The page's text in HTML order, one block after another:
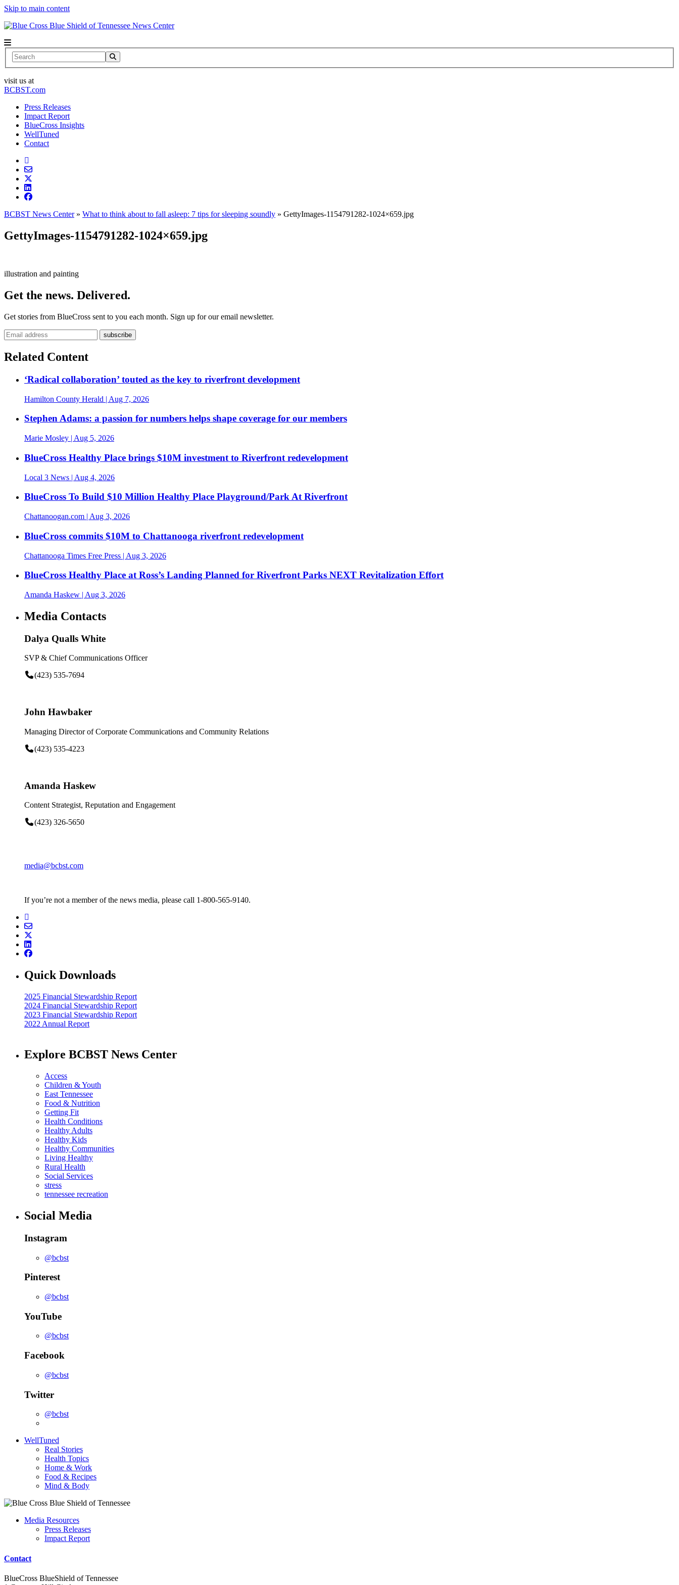
Skip to main content
News Center
Search
visit us at
BCBST.com
Press Releases
Impact Report
BlueCross Insights
WellTuned
Contact
BCBST News Center» What to think about to fall asleep: 7 tips for sleeping soundly » GettyImages-1154791282-1024×659.jpg
GettyImages-1154791282-1024×659.jpg
illustration and painting
Get the news. Delivered.
Get stories from BlueCross sent to you each month. Sign up for our email newsletter.
Related Content
‘Radical collaboration’ touted as the key to riverfront development
Hamilton County Herald | Aug 7, 2026
Stephen Adams: a passion for numbers helps shape coverage for our members
Marie Mosley | Aug 5, 2026
BlueCross Healthy Place brings $10M investment to Riverfront redevelopment
Local 3 News | Aug 4, 2026
BlueCross To Build $10 Million Healthy Place Playground/Park At Riverfront
Chattanoogan.com | Aug 3, 2026
BlueCross commits $10M to Chattanooga riverfront redevelopment
Chattanooga Times Free Press | Aug 3, 2026
BlueCross Healthy Place at Ross’s Landing Planned for Riverfront Parks NEXT Revitalization Effort
Amanda Haskew | Aug 3, 2026
Media Contacts
Dalya Qualls White
SVP & Chief Communications Officer
(423) 535-7694
John Hawbaker
Managing Director of Corporate Communications and Community Relations
(423) 535-4223
Amanda Haskew
Content Strategist, Reputation and Engagement
(423) 326-5650
media@bcbst.com
If you’re not a member of the news media, please call 1-800-565-9140.
Quick Downloads
2025 Financial Stewardship Report
2024 Financial Stewardship Report
2023 Financial Stewardship Report
2022 Annual Report
Explore BCBST News Center
Access
Children & Youth
East Tennessee
Food & Nutrition
Getting Fit
Health Conditions
Healthy Adults
Healthy Kids
Healthy Communities
Living Healthy
Rural Health
Social Services
stress
tennessee recreation
Social Media
Instagram
@bcbst
Pinterest
@bcbst
YouTube
@bcbst
Facebook
@bcbst
Twitter
@bcbst
WellTuned
Real Stories
Health Topics
Home & Work
Food & Recipes
Mind & Body
Media Resources
Press Releases
Impact Report
Contact
BlueCross BlueShield of Tennessee